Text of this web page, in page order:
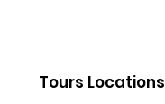
Tours Locations